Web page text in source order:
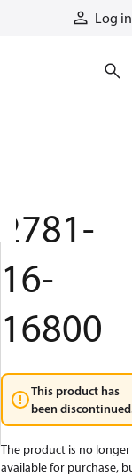
Log in
2781-
16-
16800
This product has
been
The product is no longer
available for purchase,